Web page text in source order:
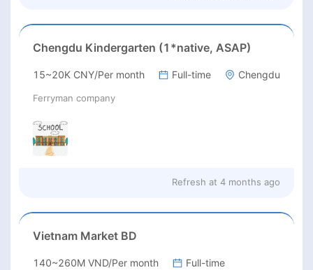
Chengdu Kindergarten (1*native, ASAP)
15~20K CNY/Per month Full-time Chengdu
Ferryman company
Refresh at 4 months ago
Vietnam Market BD
140~260M VND/Per month
Full-time